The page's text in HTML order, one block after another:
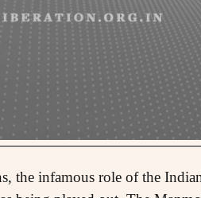
the infamous role of the